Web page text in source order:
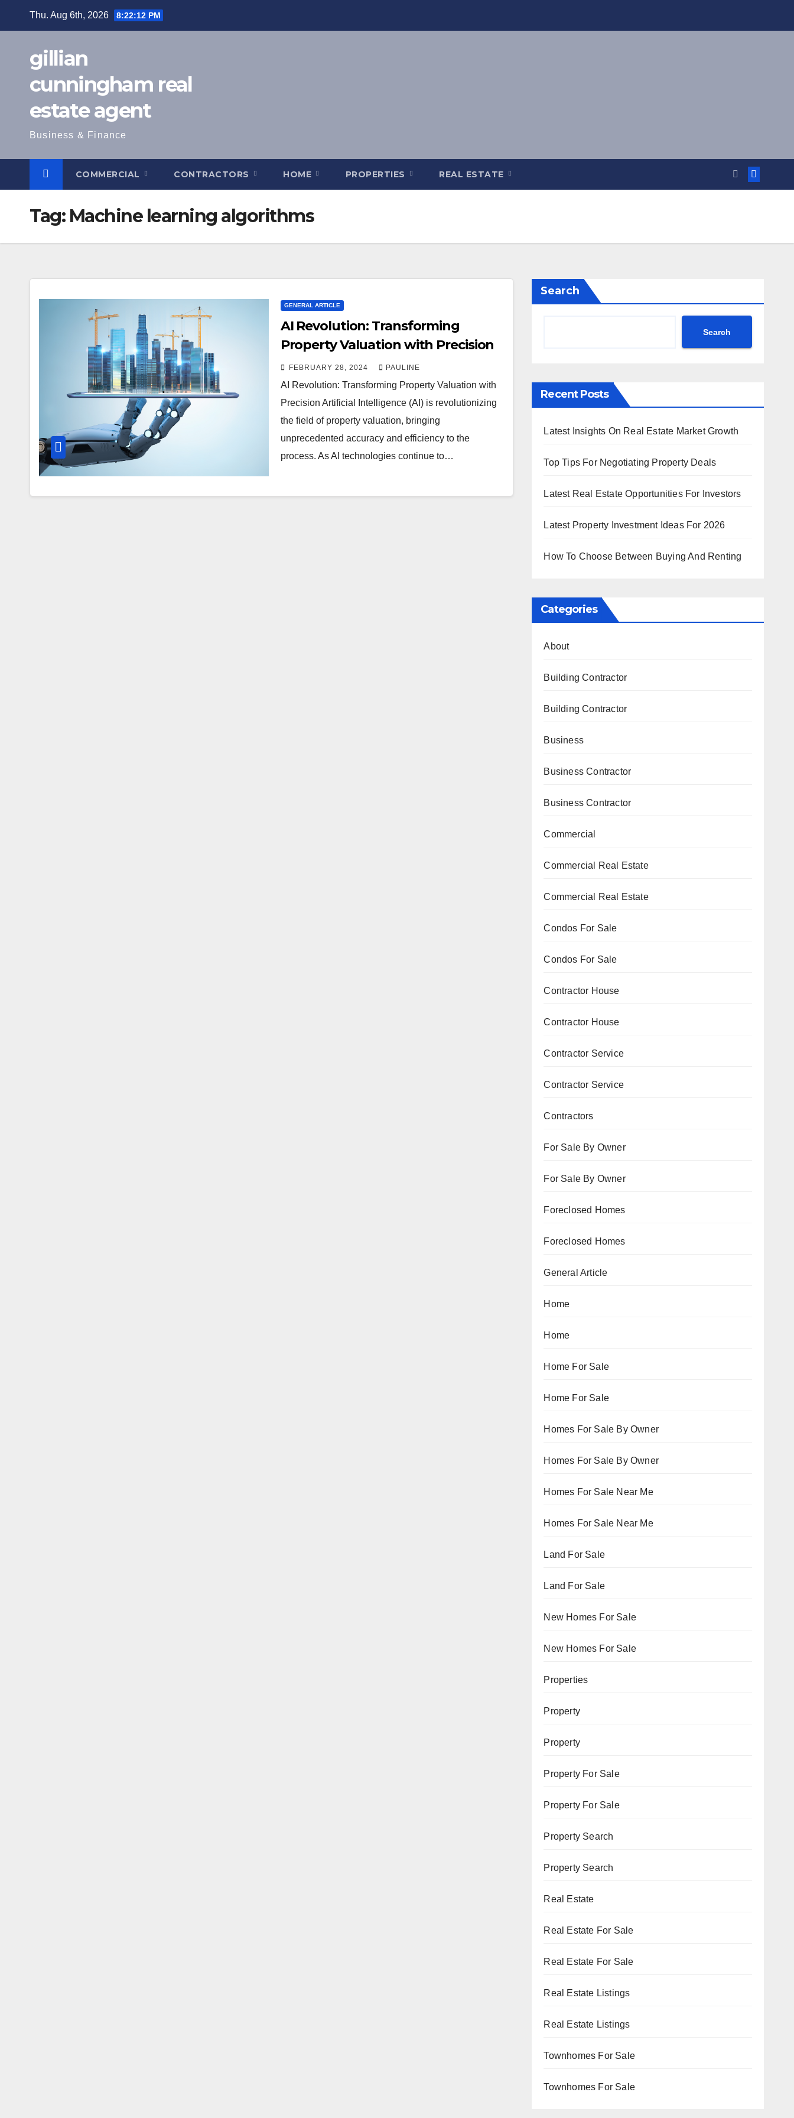
Thu. Aug 6th, 2026 8:22:13 PM
gillian
cunningham real
estate agent
Business & Finance
COMMERCIAL CONTRACTORS HOME PROPERTIES REAL ESTATE
Tag: Machine learning algorithms
GENERAL ARTICLE
AI Revolution: Transforming
Property Valuation with Precision
FEBRUARY 28, 2024 PAULINE
AI Revolution: Transforming Property Valuation with
Precision Artificial Intelligence (AI) is revolutionizing
the field of property valuation, bringing
unprecedented accuracy and efficiency to the
process. As AI technologies continue to…
Search
Search
Recent Posts
Latest Insights On Real Estate Market Growth
Top Tips For Negotiating Property Deals
Latest Real Estate Opportunities For Investors
Latest Property Investment Ideas For 2026
How To Choose Between Buying And Renting
Categories
About
Building Contractor
Building Contractor
Business
Business Contractor
Business Contractor
Commercial
Commercial Real Estate
Commercial Real Estate
Condos For Sale
Condos For Sale
Contractor House
Contractor House
Contractor Service
Contractor Service
Contractors
For Sale By Owner
For Sale By Owner
Foreclosed Homes
Foreclosed Homes
General Article
Home
Home
Home For Sale
Home For Sale
Homes For Sale By Owner
Homes For Sale By Owner
Homes For Sale Near Me
Homes For Sale Near Me
Land For Sale
Land For Sale
New Homes For Sale
New Homes For Sale
Properties
Property
Property
Property For Sale
Property For Sale
Property Search
Property Search
Real Estate
Real Estate For Sale
Real Estate For Sale
Real Estate Listings
Real Estate Listings
Townhomes For Sale
Townhomes For Sale